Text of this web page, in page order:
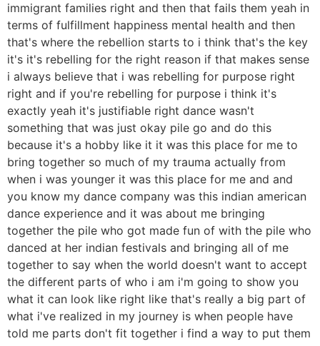
immigrant families right and then that fails them yeah in
terms of fulfillment happiness mental health and then
that's where the rebellion starts to i think that's the key
it's it's rebelling for the right reason if that makes sense
i always believe that i was rebelling for purpose right
right and if you're rebelling for purpose i think it's
exactly yeah it's justifiable right dance wasn't
something that was just okay pile go and do this
because it's a hobby like it it was this place for me to
bring together so much of my trauma actually from
when i was younger it was this place for me and and
you know my dance company was this indian american
dance experience and it was about me bringing
together the pile who got made fun of with the pile who
danced at her indian festivals and bringing all of me
together to say when the world doesn't want to accept
the different parts of who i am i'm going to show you
what it can look like right like that's really a big part of
what i've realized in my journey is when people have
told me parts don't fit together i find a way to put them